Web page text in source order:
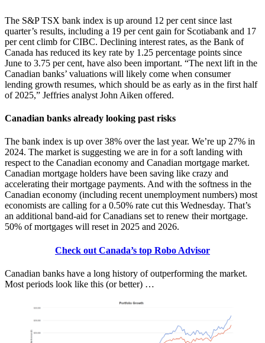
The S&P TSX bank index is up around 12 per cent since last
quarter’s results, including a 19 per cent gain for Scotiabank and 17
per cent climb for CIBC. Declining interest rates, as the Bank of
Canada has reduced its key rate by 1.25 percentage points since
June to 3.75 per cent, have also been important. “The next lift in the
Canadian banks’ valuations will likely come when consumer
lending growth resumes, which should be as early as in the first half
of 2025,” Jeffries analyst John Aiken offered.
Canadian banks already looking past risks
The bank index is up over 38% over the last year. We’re up 27% in
2024. The market is suggesting we are in for a soft landing with
respect to the Canadian economy and Canadian mortgage market.
Canadian mortgage holders have been saving like crazy and
accelerating their mortgage payments. And with the softness in the
Canadian economy (including recent unemployment numbers) most
economists are calling for a 0.50% rate cut this Wednesday. That’s
an additional band-aid for Canadians set to renew their mortgage.
50% of mortgages will reset in 2025 and 2026.
Check out Canada’s top Robo Advisor
Canadian banks have a long history of outperforming the market.
Most periods look like this (or better) …